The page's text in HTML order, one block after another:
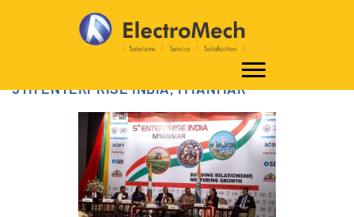
5TH ENTERPRISE INDIA, MYANMAR